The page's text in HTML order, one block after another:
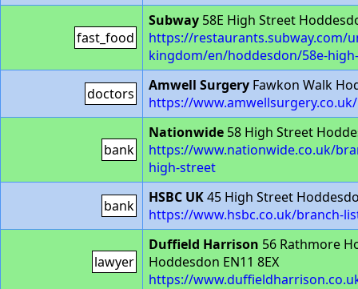
fast_food
Subway 58E High Street
https://restaurants.subway.com/
kingdom/en/hoddesdon/58e-
doctors Amwell Surgery Fawkon Walk
https://www.amwellsurgery.co.uk/
bank
Nationwide 58 High Street
https://www.nationwide.co.uk/
high-street
bank HSBC UK45 High Street
https://www.hsbc.co.uk/branch-
lawyer
Duffield Harrison 56 Rathmore
Hoddesdon EN11 8EX
https://